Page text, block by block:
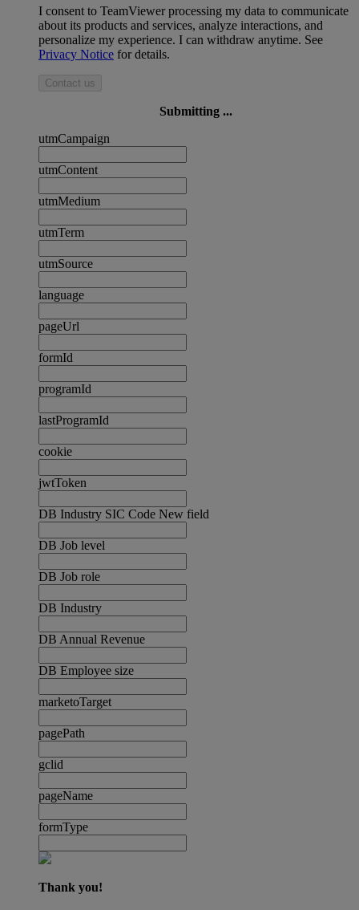
I consent to TeamViewer processing my data to communicate
about its products and services, analyze interactions, and
personalize my experience. I can withdraw anytime. See
Privacy Notice for details.
Contact us
Submitting ...
utmCampaign
utmContent
utmMedium
utmTerm
utmSource
language
pageUrl
formId
programId
lastProgramId
cookie
jwtToken
DB Industry SIC Code New field
DB Job level
DB Job role
DB Industry
DB Annual Revenue
DB Employee size
marketoTarget
pagePath
gclid
pageName
formType
Thank you!